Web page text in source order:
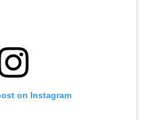
on Instagram